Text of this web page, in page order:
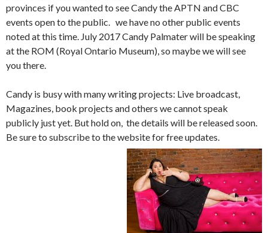
provinces if you wanted to see Candy the APTN and CBC
events open to the public. we have no other public events
noted at this time. July 2017 Candy Palmater will be speaking
at the ROM (Royal Ontario Museum), so maybe we will see
you there.
Candy is busy with many writing projects: Live broadcast,
Magazines, book projects and others we cannot speak
publicly just yet. But hold on, the details will be released soon.
Be sure to subscribe to the website for free updates.